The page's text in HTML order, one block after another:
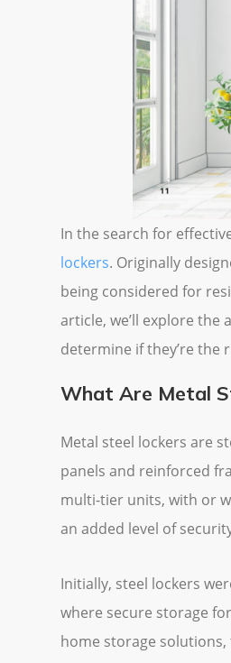
In the search for
lockers. Originally
being considered for
article, we’ll explore the
determine if they’re the
What Are Metal
Metal steel lockers are
panels and reinforced
multi-tier units, with or
an added level of
Initially, steel lockers
where secure storage
home storage